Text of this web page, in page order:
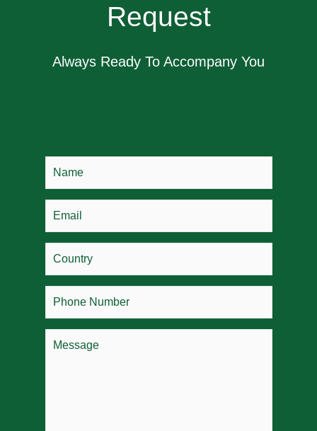
Request
Always Ready To Accompany You